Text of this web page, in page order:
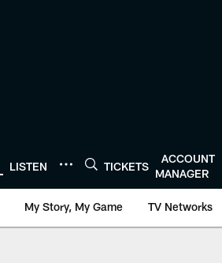
LISTEN TICKETS
ACCOUNT
MANAGER
My Story, My Game TV Networks